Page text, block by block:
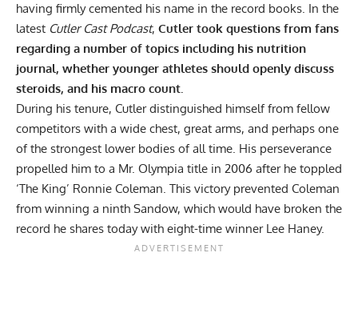
having firmly cemented his name in the record books. In the
latest Cutler Cast Podcast, Cutler took questions from fans
regarding a number of topics including his nutrition
journal, whether younger athletes should openly discuss
steroids, and his macro count.
During his tenure, Cutler distinguished himself from fellow
competitors with a wide chest, great arms, and perhaps one
of the strongest lower bodies of all time. His perseverance
propelled him to a Mr. Olympia title in 2006 after he toppled
‘The King’ Ronnie Coleman. This victory prevented Coleman
from winning a ninth Sandow, which would have broken the
record he shares today with eight-time winnerLee Haney.